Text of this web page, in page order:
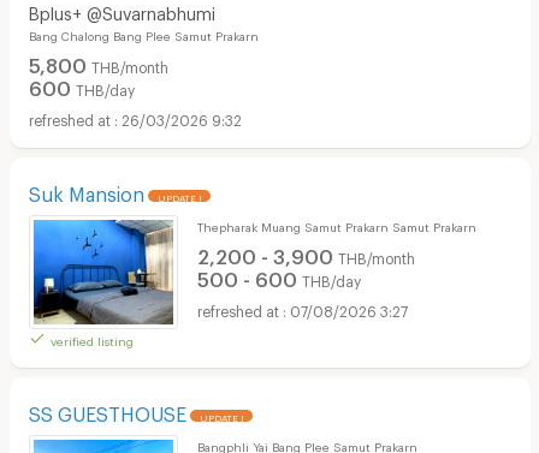
Bplus+ @Suvarnabhumi
Bang Chalong Bang Plee Samut Prakarn
5,800 THB/month
600 THB/day
26/03/2026 9:32
Suk Mansion UPDATE !
verified listing
Thepharak Muang Samut Prakarn Samut Prakarn
2,200 - 3,900 THB/month
500 - 600 THB/day
07/08/2026 3:27
SS GUESTHOUSE UPDATE !
Bangphli Yai Bang Plee Samut Prakarn